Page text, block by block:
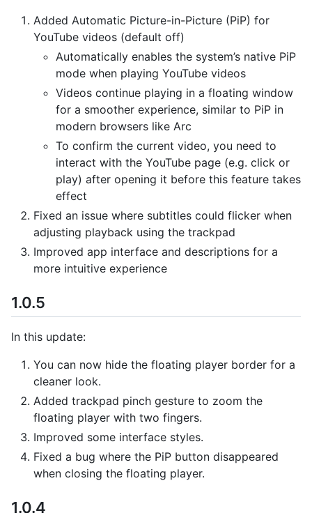
Added Automatic Picture-in-Picture (PiP) for
YouTube videos (default off)
Automatically enables the system’s native PiP
mode when playing YouTube videos
Videos continue playing in a floating window
for a smoother experience, similar to PiP in
modern browsers like Arc
To confirm the current video, you need to
interact with the YouTube page (e.g. click or
play) after opening it before this feature takes
effect
Fixed an issue where subtitles could flicker when
adjusting playback using the trackpad
Improved app interface and descriptions for a
more intuitive experience
1.0.5
In this update:
You can now hide the floating player border for a
cleaner look.
Added trackpad pinch gesture to zoom the
floating player with two fingers.
Improved some interface styles.
Fixed a bug where the PiP button disappeared
when closing the floating player.
1.0.4